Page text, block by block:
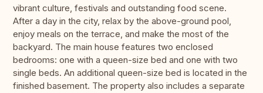
vibrant culture, festivals and outstanding food scene.
After a day in the city, relax by the above-ground pool,
enjoy meals on the terrace, and make the most of the
backyard. The main house features two enclosed
bedrooms: one with a queen-size bed and one with two
single beds. An additional queen-size bed is located in the
finished basement. The property also includes a separate